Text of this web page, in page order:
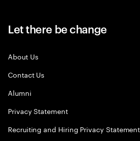
Let there be change
About Us
Contact Us
Alumni
Privacy Statement
Recruiting and Hiring Privacy Statement